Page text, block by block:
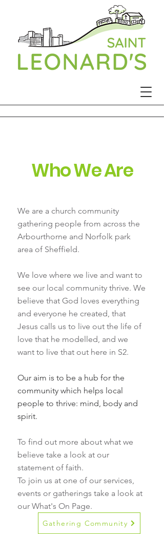
Who We Are
We are a church community
gathering people from across the
Arbourthorne and Norfolk park
area of Sheffield.
We love where we live and want to
see our local community thrive. We
believe that God loves everything
and everyone he created, that
Jesus calls us to live out the life of
love that he modelled, and we
want to live that out here in S2.
Our aim is to be a hub for the
community which helps local
people to thrive: mind, body and
spirit.
To find out more about what we
believe take a look at our
statement of faith.
To join us at one of our services,
events or gatherings take a look at
our What's On Page.
Gathering Community